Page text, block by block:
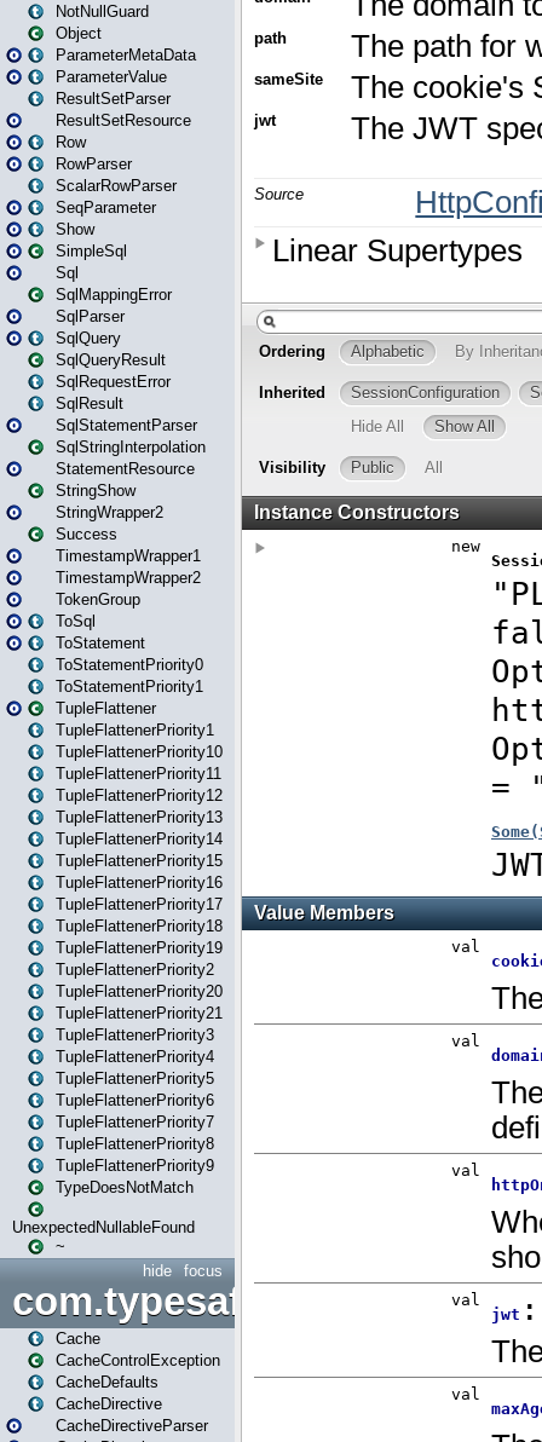
NotNullGuard
Object
ParameterMetaData
ParameterValue
ResultSetParser
ResultSetResource
Row
RowParser
ScalarRowParser
SeqParameter
Show
SimpleSql
Sql
SqlMappingError
SqlParser
SqlQuery
SqlQueryResult
SqlRequestError
SqlResult
SqlStatementParser
SqlStringInterpolation
StatementResource
StringShow
StringWrapper2
Success
TimestampWrapper1
TimestampWrapper2
TokenGroup
ToSql
ToStatement
ToStatementPriority0
ToStatementPriority1
TupleFlattener
TupleFlattenerPriority1
TupleFlattenerPriority10
TupleFlattenerPriority11
TupleFlattenerPriority12
TupleFlattenerPriority13
TupleFlattenerPriority14
TupleFlattenerPriority15
TupleFlattenerPriority16
TupleFlattenerPriority17
TupleFlattenerPriority18
TupleFlattenerPriority19
TupleFlattenerPriority2
TupleFlattenerPriority20
TupleFlattenerPriority21
TupleFlattenerPriority3
TupleFlattenerPriority4
TupleFlattenerPriority5
TupleFlattenerPriority6
TupleFlattenerPriority7
TupleFlattenerPriority8
TupleFlattenerPriority9
TypeDoesNotMatch
UnexpectedNullableFound
~
focus
hide
Cache
CacheControlException
CacheDefaults
CacheDirective
CacheDirectiveParser